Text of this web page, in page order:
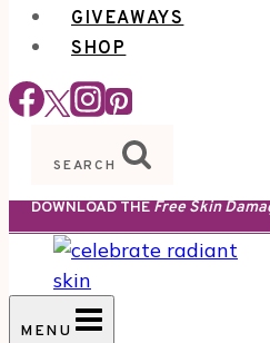
GIVEAWAYS
SHOP
SEARCH
DOWNLOAD THE Free Skin
MENU